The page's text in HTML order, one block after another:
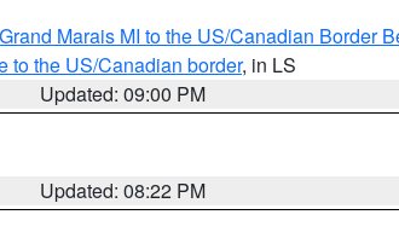
Marais MI to the US/Canadian Border
to the US/Canadian border, in LS
Updated: 09:00 PM
Updated: 08:22 PM